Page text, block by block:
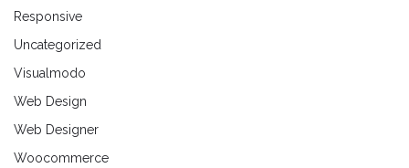
Responsive
Uncategorized
Visualmodo
Web Design
Web Designer
Woocommerce